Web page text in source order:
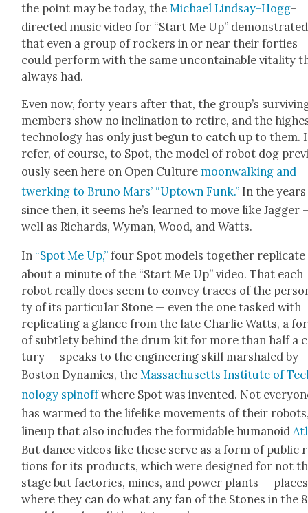
the point may be today, the Michael Lind­say-Hogg-
direct­ed music video for “Start Me Up” demon­strat­ed
that even a group of rock­ers in or near their for­ties
could per­form with the same uncon­tain­able vital­i­ty
always had.
Even now, forty years after that, the group’s
mem­bers show no incli­na­tion to retire, and the
tech­nol­o­gy has only just begun to catch up to them. I
refer, of course, to Spot, the mod­el of robot dog
ous­ly seen here on Open Cul­ture moon­walk­ing and
twerk­ing to Bruno Mars’ “Uptown Funk.” In the years
since then, it seems he’s learned to move like Jag­ger
well as Richards, Wyman, Wood, and Watts.
In “Spot Me Up,” four Spot mod­els togeth­er repli­cate
about a minute of the “Start Me Up” video. That each
robot real­ly does seem to con­vey traces of the
ty of its par­tic­u­lar Stone — even the one tasked with
repli­cat­ing a glance from the late Char­lie Watts, a
of sub­tle­ty behind the drum kit for more than half a
tu­ry — speaks to the engi­neer­ing skill mar­shaled by
Boston Dynam­ics, theMass­a­chu­setts Insti­tute of
nol­o­gy spin­offwhere Spot was invent­ed. Not
has warmed to the life­like move­ments of their
line­up that also includes the for­mi­da­ble humanoid
But dance videos like these serve as a form of pub­lic
tions for its prod­ucts, which were designed for not
stage but fac­to­ries, mines, and pow­er plants — places
where they can do what any fan of the Stones in the